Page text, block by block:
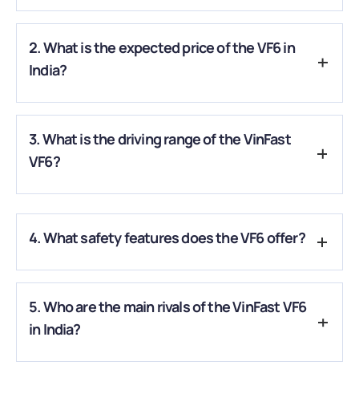
A.The VinFast VF6 will officially launch in India on September
6, 2025.
2. What is the expected price of the VF6 in
India?
A.The VF6 is expected to be priced between ₹20–25 lakh
(ex-showroom), making it a strong competitor in the
compact EV SUV space.
3. What is the driving range of the VinFast
VF6?
A.The VF6 is expected to deliver up to 440 km (WLTP range)
on a single charge.
4. What safety features does the VF6 offer?
EBD, stability control, blind-spot monitoring, and a 360-
degree camera.
5. Who are the main rivals of the VinFast VF6
in India?